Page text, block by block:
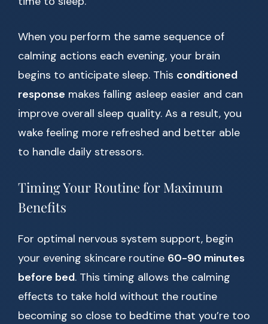
When you perform the same sequence of
calming actions each evening, your brain
begins to anticipate sleep. This conditioned
response makes falling asleep easier and can
improve overall sleep quality. As a result, you
wake feeling more refreshed and better able
to handle daily stressors.
Timing Your Routine for Maximum
Benefits
For optimal nervous system support, begin
your evening skincare routine 60-90 minutes
before bed. This timing allows the calming
effects to take hold without the routine
becoming so close to bedtime that you’re too